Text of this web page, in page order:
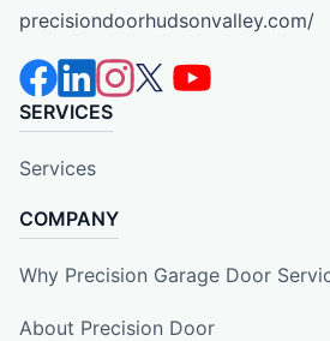
precisiondoorhudsonvalley.com/
SERVICES
Services
COMPANY
Why Precision Garage Door
About Precision Door